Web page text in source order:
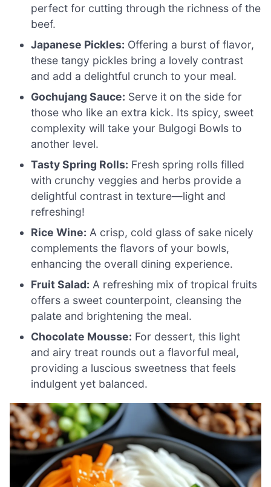
perfect for cutting through the richness of the
beef.
Japanese Pickles: Offering a burst of flavor,
these tangy pickles bring a lovely contrast
and add a delightful crunch to your meal.
Gochujang Sauce: Serve it on the side for
those who like an extra kick. Its spicy, sweet
complexity will take your Bulgogi Bowls to
another level.
Tasty Spring Rolls: Fresh spring rolls filled
with crunchy veggies and herbs provide a
delightful contrast in texture—light and
refreshing!
Rice Wine: A crisp, cold glass of sake nicely
complements the flavors of your bowls,
enhancing the overall dining experience.
Fruit Salad: A refreshing mix of tropical fruits
offers a sweet counterpoint, cleansing the
palate and brightening the meal.
Chocolate Mousse: For dessert, this light
and airy treat rounds out a flavorful meal,
providing a luscious sweetness that feels
indulgent yet balanced.